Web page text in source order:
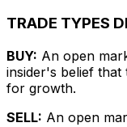
TRADE TYPES
BUY: An open
insider's belief that
for growth.
SELL: An open